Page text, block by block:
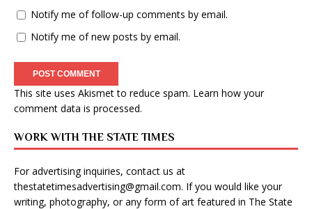
Notify me of follow-up comments by email.
Notify me of new posts by email.
This site uses Akismet to reduce spam. Learn how your
comment data is processed.
WORK WITH THE STATE TIMES
For advertising inquiries, contact us at
thestatetimesadvertising@gmail.com. If you would like your
writing, photography, or any form of art featured in The State